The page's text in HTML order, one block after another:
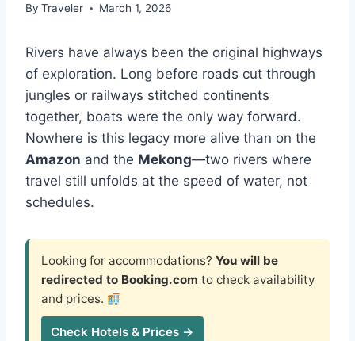
By Traveler March 1, 2026
Rivers have always been the original highways
of exploration. Long before roads cut through
jungles or railways stitched continents
together, boats were the only way forward.
Nowhere is this legacy more alive than on the
Amazon and the Mekong—two rivers where
travel still unfolds at the speed of water, not
schedules.
Looking for accommodations? You will be
redirected to Booking.com to check availability
and prices.
Check Hotels & Prices →